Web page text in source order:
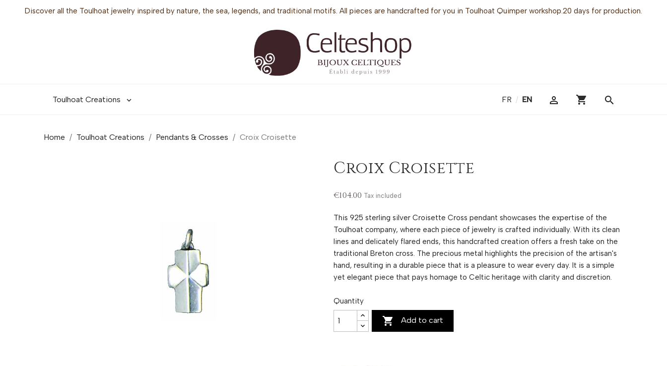
Discover all the Toulhoat jewelry inspired by nature, the sea, legends, and traditional motifs. All pieces are handcrafted for you in Toulhoat Quimper workshop.20 days for production.
Toulhoat Creations  FR / EN  shopping_cart search
Home Toulhoat Creations Pendants & Crosses Croix Croisette
Croix Croisette
€104.00 Tax included
This 925 sterling silver Croisette Cross pendant showcases the expertise of the
Toulhoat company, where each piece of jewelry is crafted individually. With its clean
lines and delicately flared ends, this handcrafted creation offers a fresh take on the
traditional Breton cross. The precious metal highlights the precision of the artisan's
hand, resulting in a durable piece that is a pleasure to wear every day. It is a simple
yet elegant piece that pays homage to Celtic heritage with clarity and discretion.
Quantity
 Add to cart